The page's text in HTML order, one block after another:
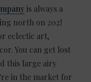
is always a
north on 202!
eclectic art,
You can get lost
this large airy
in the market for